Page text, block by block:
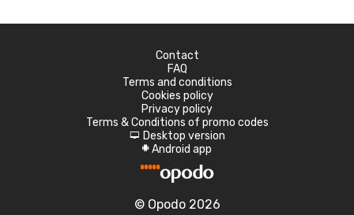
Contact
FAQ
Terms and conditions
Cookies policy
Privacy policy
Terms & Conditions of promo codes
d Desktop version
A Android app
© Opodo 2026